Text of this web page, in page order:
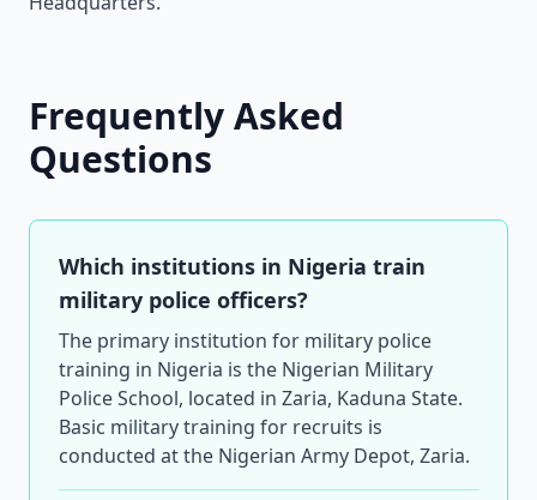
Frequently Asked
Questions
Which institutions in Nigeria train
military police officers?
The primary institution for military police
training in Nigeria is the Nigerian Military
Police School, located in Zaria, Kaduna State.
Basic military training for recruits is
conducted at the Nigerian Army Depot, Zaria.